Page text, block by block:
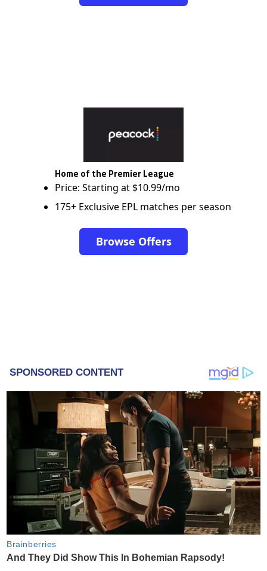
Home of the Premier League
Price: Starting at $10.99/mo
175+ Exclusive EPL matches per season
Browse Offers